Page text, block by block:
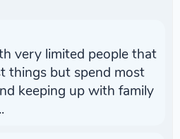
very limited people that
things but spend most
keeping up with family